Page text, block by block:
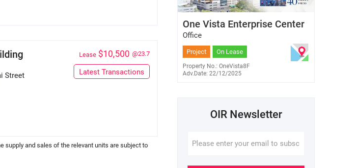
Street
Lease $10,500 @23.7
Latest Transactions
supply and sales of the relevant units are subject to
E-447227
One Vista Enterprise Center
Office
Project On Lease
Property No.: OneVista8F
Adv.Date: 22/12/2025
OIR Newsletter